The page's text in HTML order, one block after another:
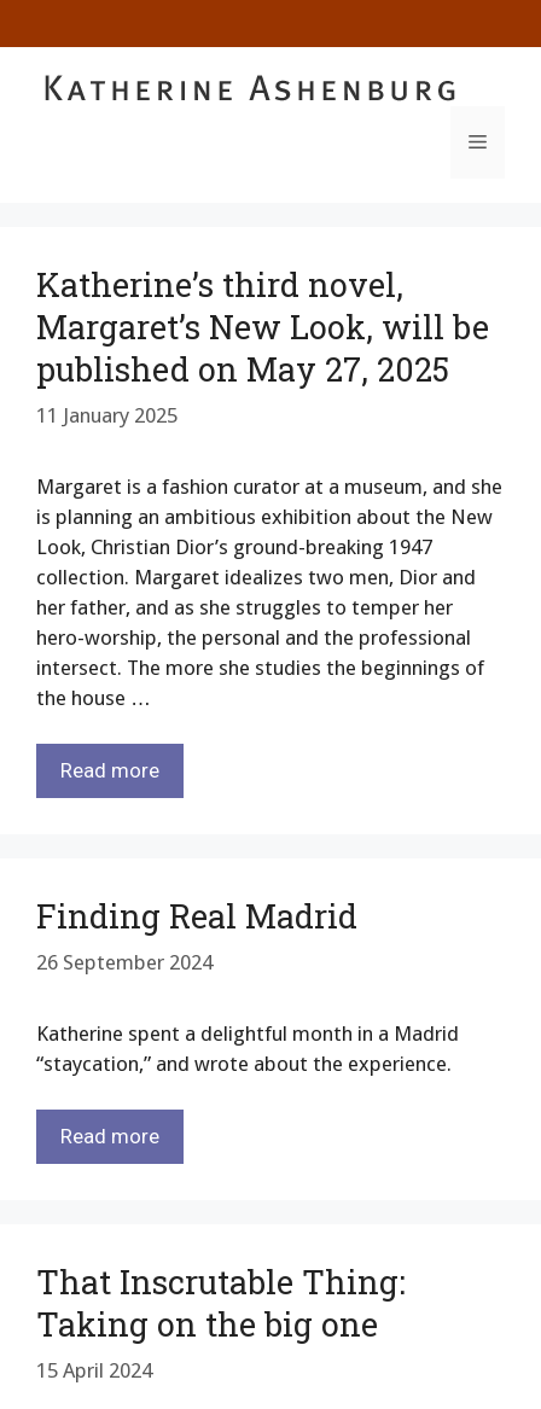
to
content
MENU
Katherine’s third novel,
Margaret’s New Look, will be
published on May 27, 2025
11 January 2025
Margaret is a fashion curator at a museum, and she
is planning an ambitious exhibition about the New
Look, Christian Dior’s ground-breaking 1947
collection. Margaret idealizes two men, Dior and
her father, and as she struggles to temper her
hero-worship, the personal and the professional
intersect. The more she studies the beginnings of
the house …
Read more
Finding Real Madrid
26 September 2024
Katherine spent a delightful month in a Madrid
“staycation,” and wrote about the experience.
Read more
That Inscrutable Thing:
Taking on the big one
15 April 2024